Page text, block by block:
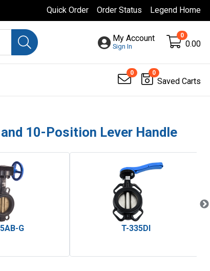
Quick Order Order Status Legend Home
My Account
Sign In
0
0.00
0 0
Saved Carts
10-Position Lever Handle
G T-335DI